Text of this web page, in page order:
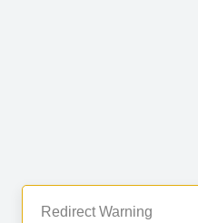
Redirect Warning